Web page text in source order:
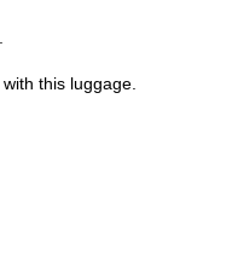
this luggage.